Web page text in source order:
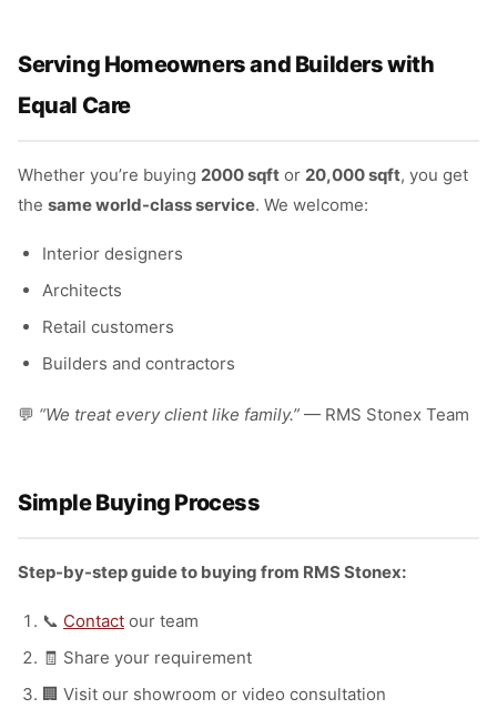
Serving Homeowners and Builders with
Equal Care
Whether you’re buying 2000 sqft or 20,000 sqft, you get
the same world-class service. We welcome:
Interior designers
Architects
Retail customers
Builders and contractors
💬 “We treat every client like family.” — RMS Stonex Team
Simple Buying Process
Step-by-step guide to buying from RMS Stonex:
📞 Contact our team
🧾 Share your requirement
🏢 Visit our showroom or video consultation